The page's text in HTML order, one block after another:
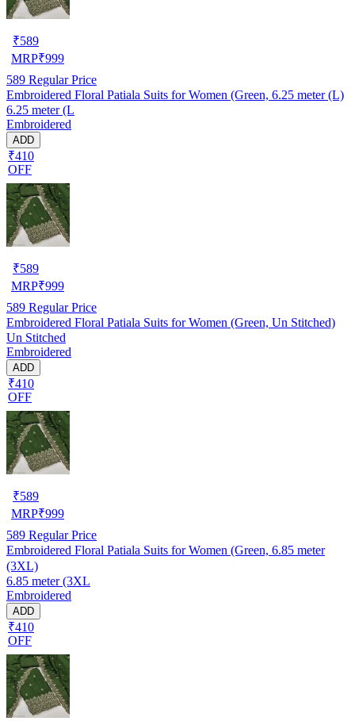
₹589
MRP₹999
589 Regular Price
Embroidered Floral Patiala Suits for Women (Green, 6.25 meter (L)
6.25 meter (L
Embroidered
ADD
₹410
OFF
₹589
MRP₹999
589 Regular Price
Embroidered Floral Patiala Suits for Women (Green, Un Stitched)
Un Stitched
Embroidered
ADD
₹410
OFF
₹589
MRP₹999
589 Regular Price
Embroidered Floral Patiala Suits for Women (Green, 6.85 meter
(3XL)
6.85 meter (3XL
Embroidered
ADD
₹410
OFF